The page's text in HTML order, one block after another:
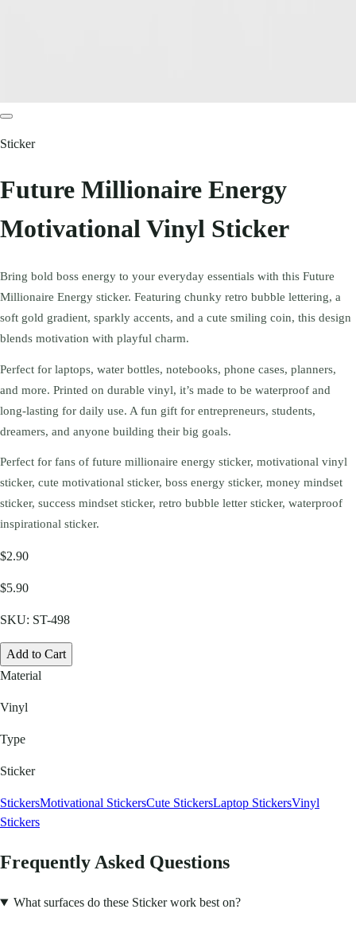
Sticker
Future Millionaire Energy
Motivational Vinyl Sticker
Bring bold boss energy to your everyday essentials with this Future
Millionaire Energy sticker. Featuring chunky retro bubble lettering, a
soft gold gradient, sparkly accents, and a cute smiling coin, this design
blends motivation with playful charm.
Perfect for laptops, water bottles, notebooks, phone cases, planners,
and more. Printed on durable vinyl, it’s made to be waterproof and
long-lasting for daily use. A fun gift for entrepreneurs, students,
dreamers, and anyone building their big goals.
Perfect for fans of future millionaire energy sticker, motivational vinyl
sticker, cute motivational sticker, boss energy sticker, money mindset
sticker, success mindset sticker, retro bubble letter sticker, waterproof
inspirational sticker.
$2.90
$5.90
SKU: ST-498
Add to Cart
Material
Vinyl
Type
Sticker
StickersMotivational StickersCute StickersLaptop StickersVinyl
Stickers
Frequently Asked Questions
What surfaces do these Sticker work best on?